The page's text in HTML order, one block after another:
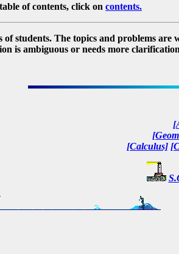
of contents, click on contents.
of students. The topics and problems
is ambiguous or needs more
[Calculus]